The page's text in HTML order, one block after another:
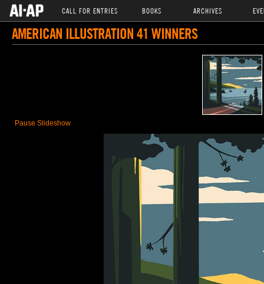
CALL FOR ENTRIES BOOKS ARCHIVES
AMERICAN ILLUSTRATION 41 WINNERS
Pause Slideshow